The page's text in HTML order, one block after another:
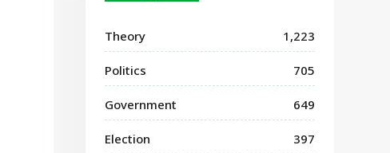
Theory 1,223
Politics 705
Government 649
Election 397